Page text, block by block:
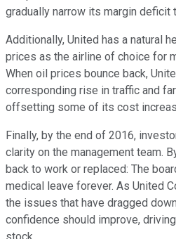
gradually narrow its margin deficit
Additionally, United has a natural
prices as the airline of choice for
When oil prices bounce back,
corresponding rise in traffic and
offsetting some of its cost
Finally, by the end of 2016,
clarity on the management team.
back to work or replaced: The
medical leave forever. As United
the issues that have dragged
confidence should improve,